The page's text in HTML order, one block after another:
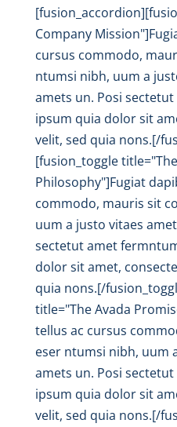
Company
cursus commodo,
ntumsi nibh, uum a
amets un. Posi
ipsum quia dolor sit
velit, sed quia nons.[/
[fusion_toggle
Philosophy"]Fugiat
commodo, mauris sit
uum a justo vitaes
sectetut amet
dolor sit amet,
quia nons.[/
title="The Avada
tellus ac cursus
eser ntumsi nibh, uum
amets un. Posi
ipsum quia dolor sit
velit, sed quia nons.[/